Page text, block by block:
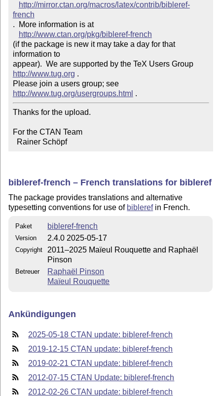
http://mirror.ctan.org/macros/latex/contrib/bibleref-
french
.  More information is at
http://www.ctan.org/pkg/bibleref-french
(if the package is new it may take a day for that
information to
appear).  We are supported by the TeX Users Group
http://www.tug.org .
Please join a users group; see
http://www.tug.org/usergroups.html
Thanks for the upload.
For the CTAN Team
  Rainer Schöpf
bibleref-french – French translations for bibleref
The package provides translations and alternative
typesetting conventions for use of biblerefin French.
Paket bibleref-french
Version 2.4.0 2025-05-17
Copyright
2011–2025 Maïeul Rouquette and Raphaël
Pinson
Betreuer
Raphaël Pinson
Maïeul Rouquette
Ankündigungen
2025-05-18 CTAN update: bibleref-french
2019-12-15 CTAN update: bibleref-french
2019-02-21 CTAN update: bibleref-french
2012-07-15 CTAN Update: bibleref-french
2012-02-26 CTAN update: bibleref-french